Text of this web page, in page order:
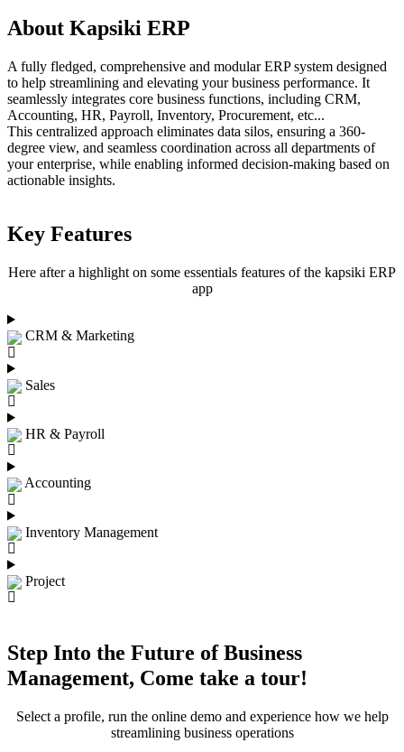
About Kapsiki ERP
A fully fledged, comprehensive and modular ERP system designed
to help streamlining and elevating your business performance. It
seamlessly integrates core business functions, including CRM,
Accounting, HR, Payroll, Inventory, Procurement, etc...
This centralized approach eliminates data silos, ensuring a 360-
degree view, and seamless coordination across all departments of
your enterprise, while enabling informed decision-making based on
actionable insights.
Key Features
Here after a highlight on some essentials features of the kapsiki ERP
app
CRM & Marketing
Sales
HR & Payroll
Accounting
Inventory Management
Project
Step Into the Future of Business
Management, Come take a tour!
Select a profile, run the online demo and experience how we help
streamlining business operations